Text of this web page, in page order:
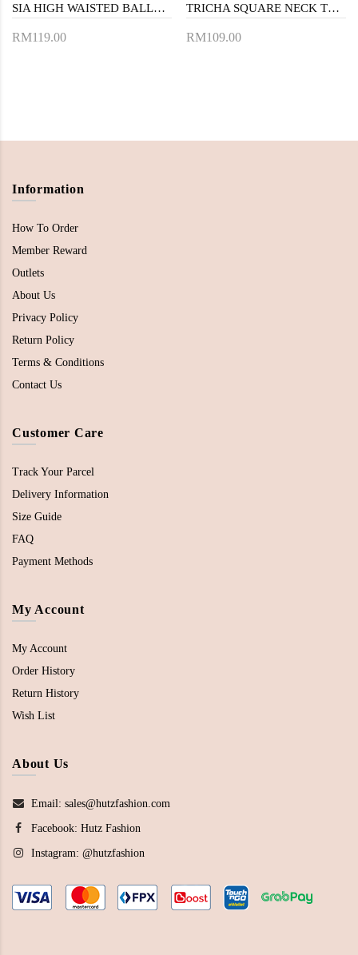
SIA HIGH WAISTED BALLOON SKORT (WHITE)
RM119.00
TRICHA SQUARE NECK TOP (CREAM)
RM109.00
Information
How To Order
Member Reward
Outlets
About Us
Privacy Policy
Return Policy
Terms & Conditions
Contact Us
Customer Care
Track Your Parcel
Delivery Information
Size Guide
FAQ
Payment Methods
My Account
My Account
Order History
Return History
Wish List
About Us
Email: sales@hutzfashion.com
Facebook: Hutz Fashion
Instagram: @hutzfashion